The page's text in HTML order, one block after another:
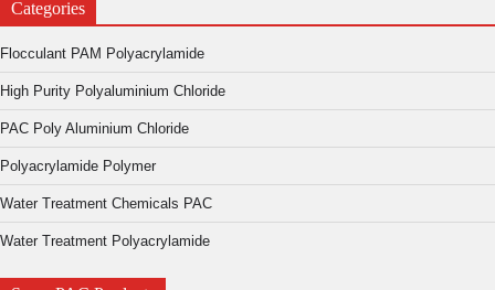
Categories
Flocculant PAM Polyacrylamide
High Purity Polyaluminium Chloride
PAC Poly Aluminium Chloride
Polyacrylamide Polymer
Water Treatment Chemicals PAC
Water Treatment Polyacrylamide